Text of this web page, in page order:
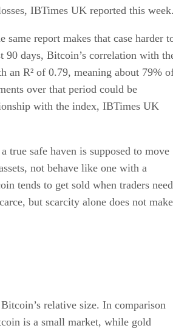
IBTimes UK reported this
same report makes that case harder
90 days, Bitcoin’s correlation with
an R² of 0.79, meaning about 79%
over that period could be
with the index, IBTimes UK
true safe haven is supposed to move
not behave like one with a
tends to get sold when traders need
but scarcity alone does not make
relative size. In comparison
is a small market, while gold